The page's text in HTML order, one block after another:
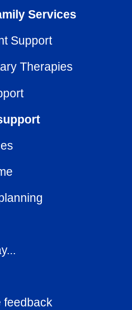
Services
Support
Therapies
feedback